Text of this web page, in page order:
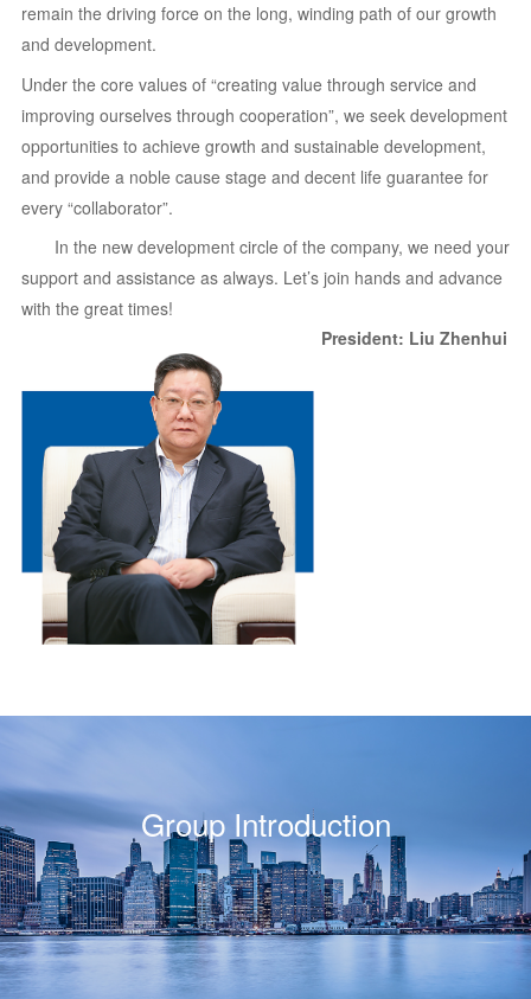
remain the driving force on the long, winding path of our growth
and development.
Under the core values of “creating value through service and
improving ourselves through cooperation”, we seek development
opportunities to achieve growth and sustainable development,
and provide a noble cause stage and decent life guarantee for
every “collaborator”.
In the new development circle of the company, we need your
support and assistance as always. Let’s join hands and advance
with the great times!
President: Liu Zhenhui
Group Introduction